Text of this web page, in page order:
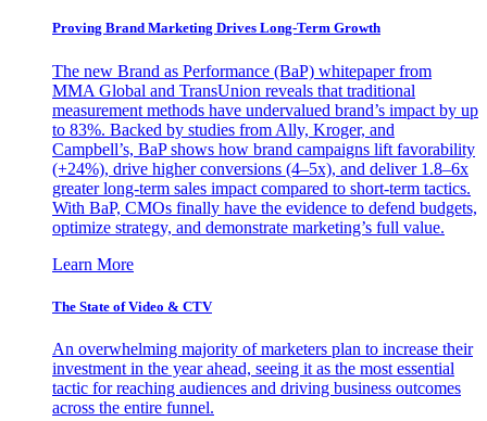
Proving Brand Marketing Drives Long-Term Growth
The new Brand as Performance (BaP) whitepaper from
MMA Global and TransUnion reveals that traditional
measurement methods have undervalued brand’s impact by up
to 83%. Backed by studies from Ally, Kroger, and
Campbell’s, BaP shows how brand campaigns lift favorability
(+24%), drive higher conversions (4–5x), and deliver 1.8–6x
greater long-term sales impact compared to short-term tactics.
With BaP, CMOs finally have the evidence to defend budgets,
optimize strategy, and demonstrate marketing’s full value.
Learn More
The State of Video & CTV
An overwhelming majority of marketers plan to increase their
investment in the year ahead, seeing it as the most essential
tactic for reaching audiences and driving business outcomes
across the entire funnel.